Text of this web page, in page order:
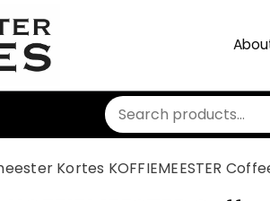
Kortes KOFFIEMEESTER